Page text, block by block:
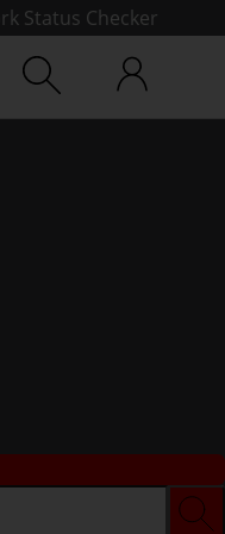
Status Checker